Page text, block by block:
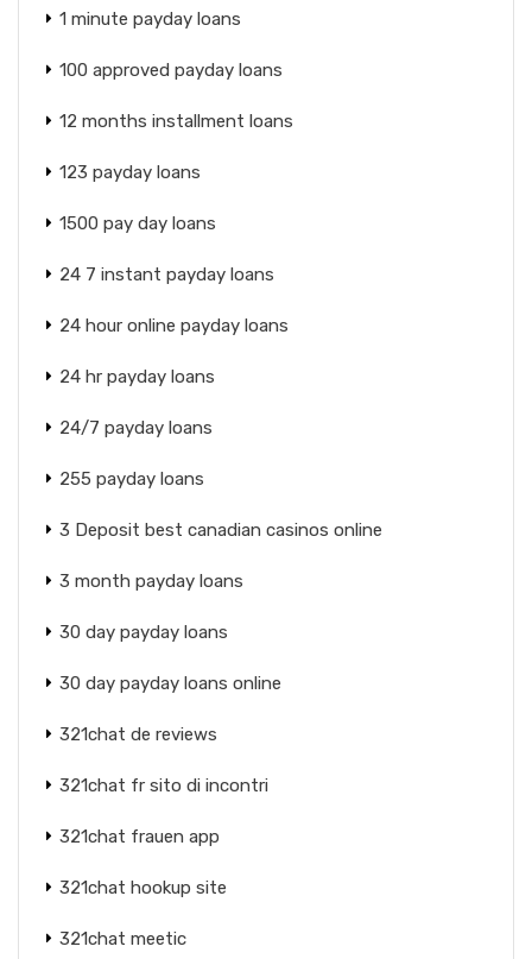
1 minute payday loans
100 approved payday loans
12 months installment loans
123 payday loans
1500 pay day loans
24 7 instant payday loans
24 hour online payday loans
24 hr payday loans
24/7 payday loans
255 payday loans
3 Deposit best canadian casinos online
3 month payday loans
30 day payday loans
30 day payday loans online
321chat de reviews
321chat fr sito di incontri
321chat frauen app
321chat hookup site
321chat meetic